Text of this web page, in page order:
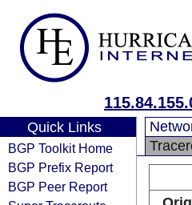
Quick Links
BGP Toolkit Home
BGP Prefix Report
BGP Peer Report